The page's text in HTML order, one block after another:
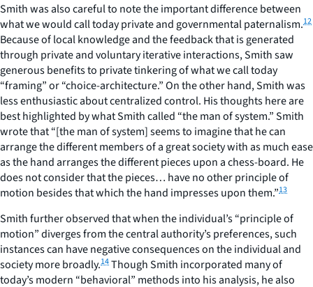
Smith was also careful to note the important difference between
what we would call today private and governmental paternalism.12
Because of local knowledge and the feedback that is generated
through private and voluntary iterative interactions, Smith saw
generous benefits to private tinkering of what we call today
“framing” or “choice-architecture.” On the other hand, Smith was
less enthusiastic about centralized control. His thoughts here are
best highlighted by what Smith called “the man of system.” Smith
wrote that “[the man of system] seems to imagine that he can
arrange the different members of a great society with as much ease
as the hand arranges the different pieces upon a chess-board. He
does not consider that the pieces… have no other principle of
motion besides that which the hand impresses upon them.”13
Smith further observed that when the individual’s “principle of
motion” diverges from the central authority’s preferences, such
instances can have negative consequences on the individual and
society more broadly.14Though Smith incorporated many of
today’s modern “behavioral” methods into his analysis, he also